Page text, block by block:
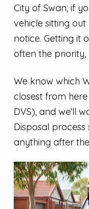
City of Swan; if
vehicle sitting
notice. Getting it
often the
We know which
closest from
DVS), and we'll
Disposal
anything after